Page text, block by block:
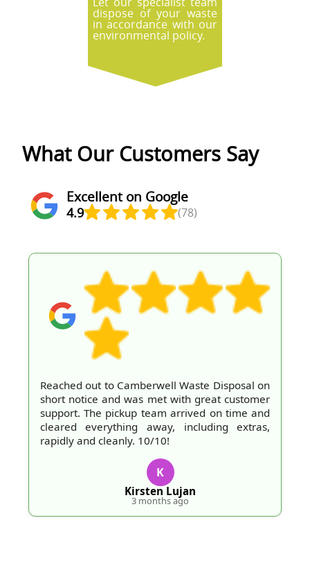
dispose of your waste
in accordance with our
environmental policy.
What Our Customers Say
Excellent on Google
4.9 (78)
Reached out to Camberwell Waste Disposal on
short notice and was met with great customer
support. The pickup team arrived on time and
cleared everything away, including extras,
rapidly and cleanly. 10/10!
K
Kirsten Lujan
3 months ago